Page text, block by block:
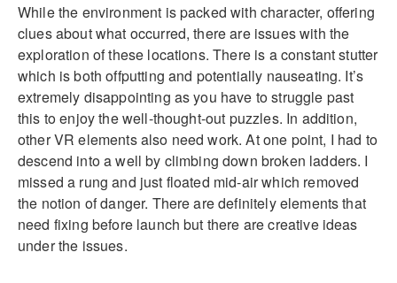
While the environment is packed with character, offering
clues about what occurred, there are issues with the
exploration of these locations. There is a constant stutter
which is both offputting and potentially nauseating. It’s
extremely disappointing as you have to struggle past
this to enjoy the well-thought-out puzzles. In addition,
other VR elements also need work. At one point, I had to
descend into a well by climbing down broken ladders. I
missed a rung and just floated mid-air which removed
the notion of danger. There are definitely elements that
need fixing before launch but there are creative ideas
under the issues.